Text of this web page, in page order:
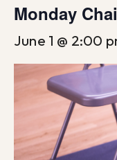
Monday
June 1 @ 2:00